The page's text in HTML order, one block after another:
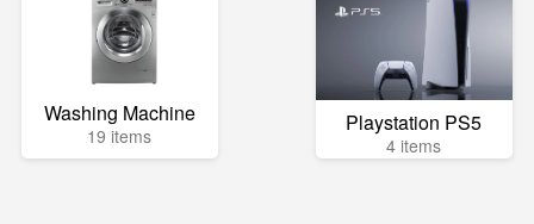
Washing Machine
19 items Playstation PS5
4 items